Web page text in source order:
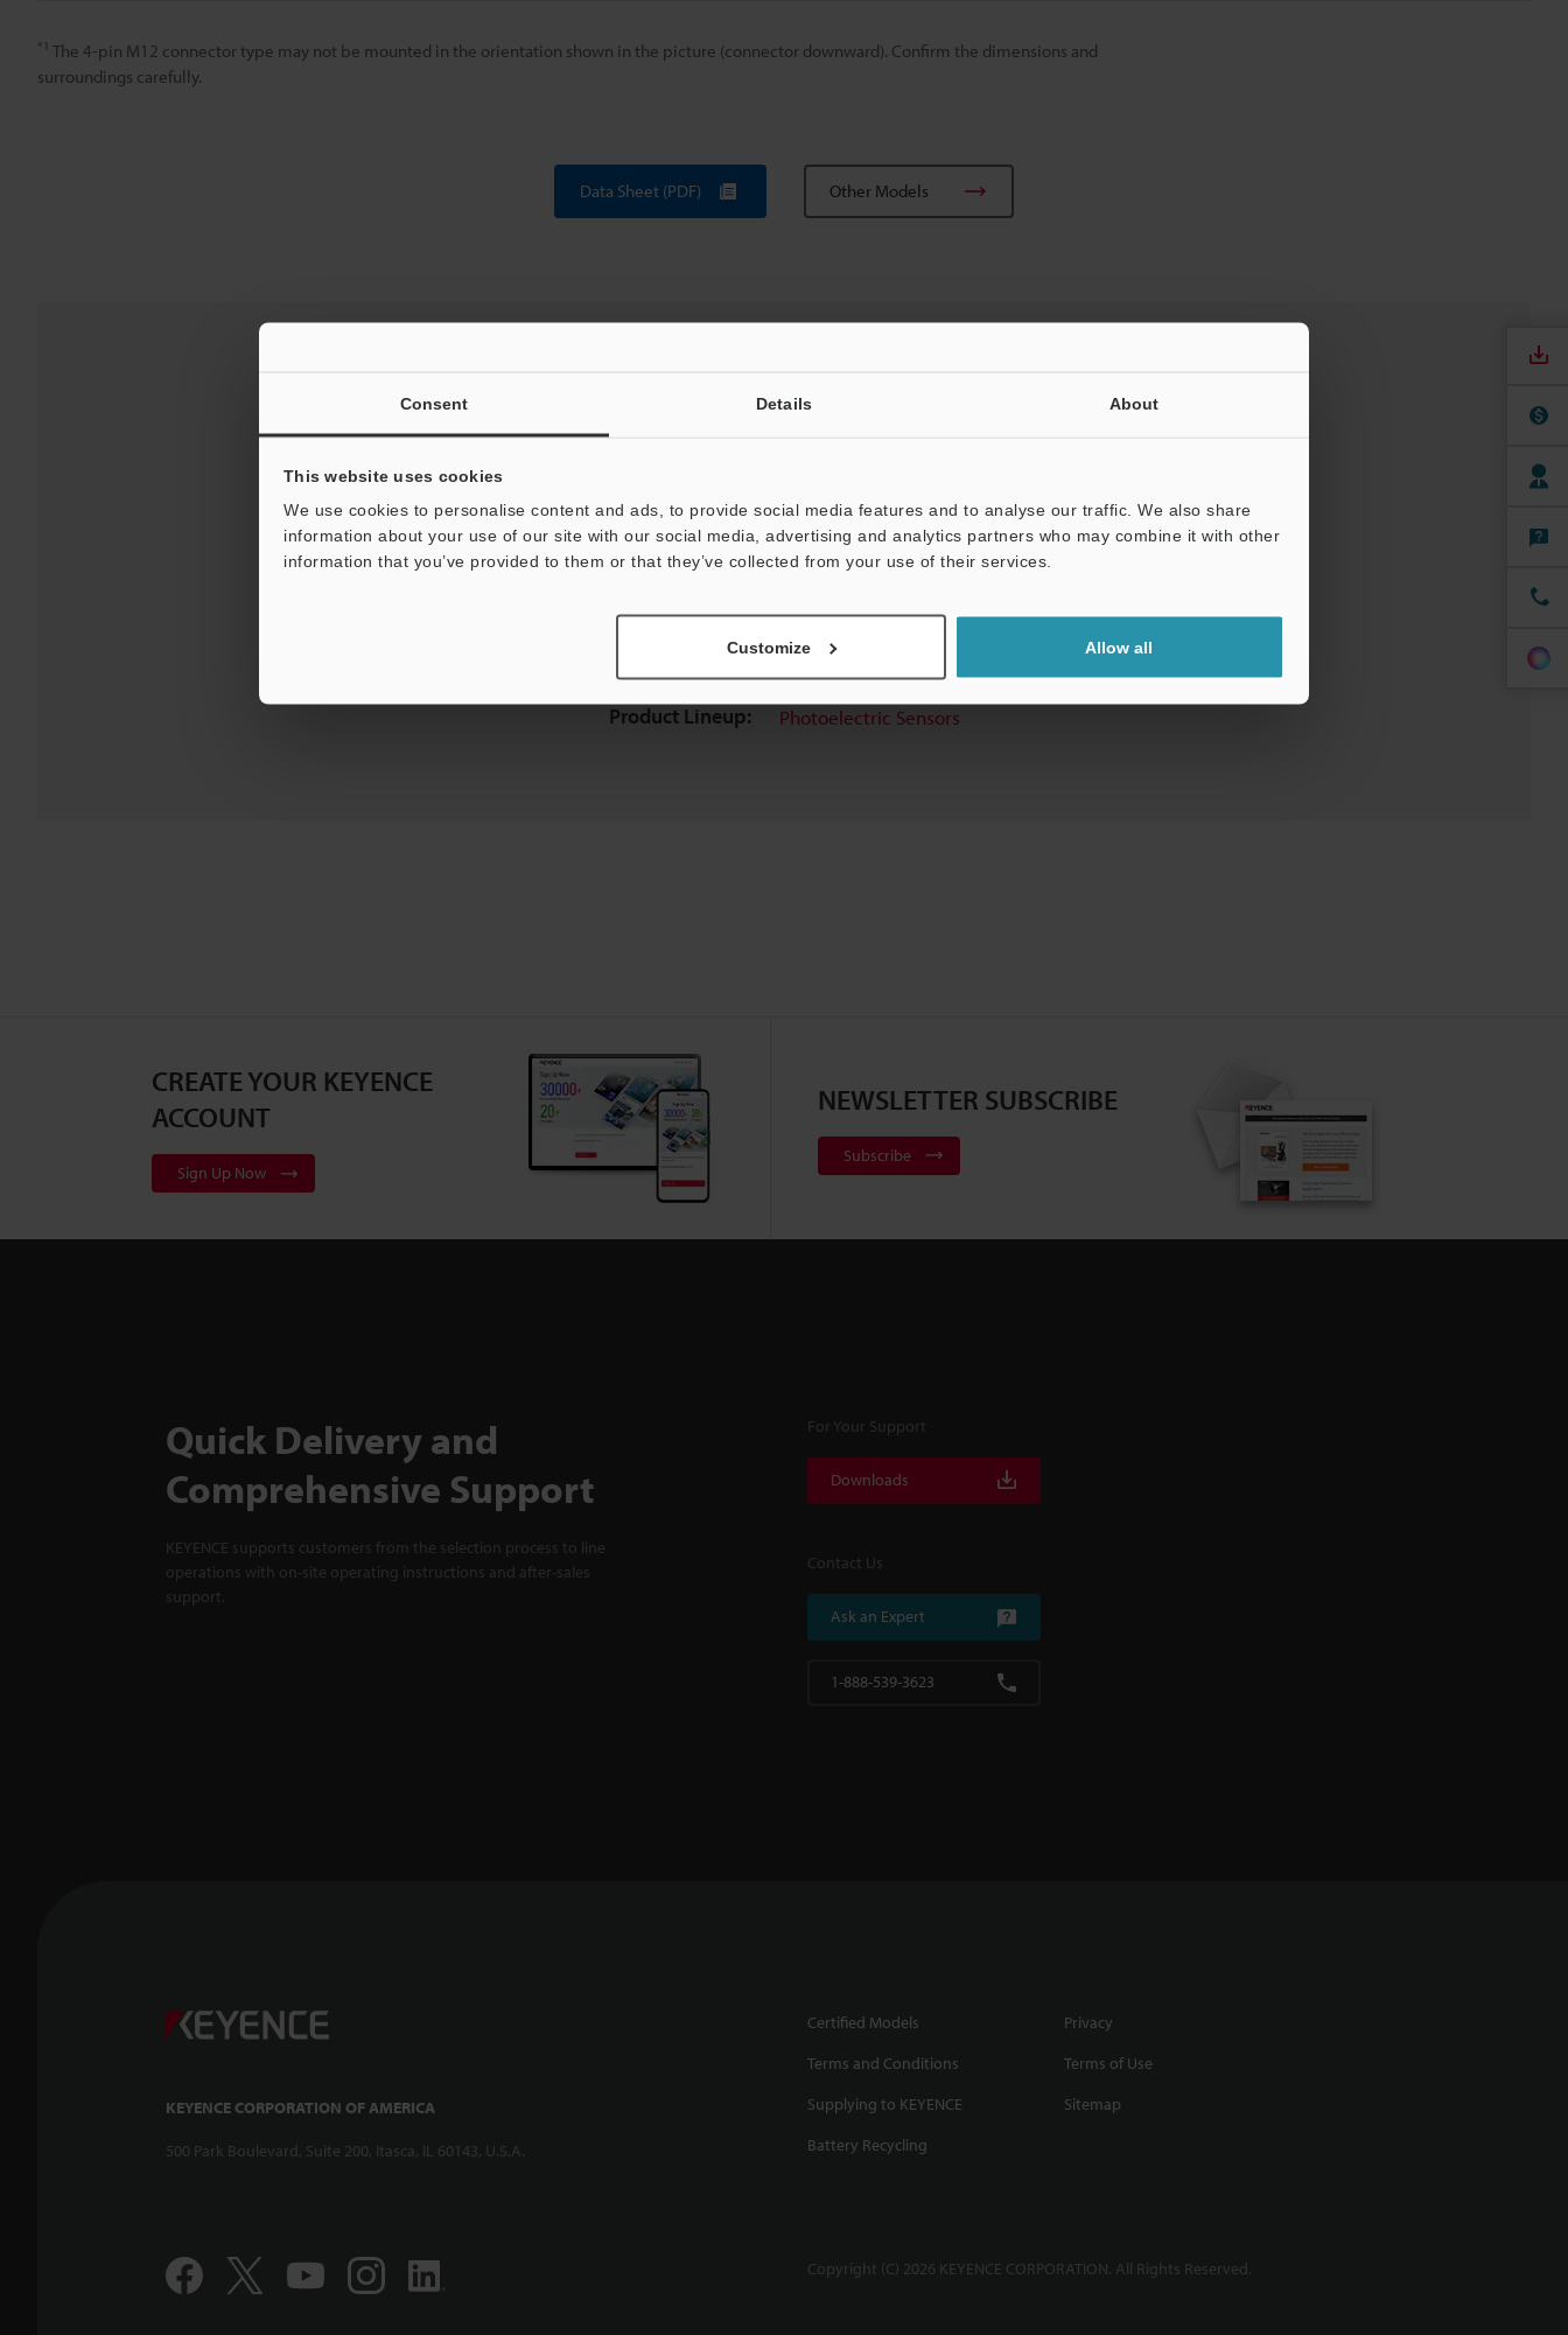
Consent Details About
This website uses cookies
We use cookies to personalise content and ads, to provide social media features and to analyse our traffic. We also share
information about your use of our site with our social media, advertising and analytics partners who may combine it with other
information that you’ve provided to them or that they’ve collected from your use of their services.
Customize Allow all
*1 The 4-pin M12 connector type may not be mounted in the orientation shown in the picture (connector downward). Confirm the dimensions and
surroundings carefully.
Data Sheet (PDF) Other Models
Experience Demo / Test Free Trial Unit
Product Lineup: Photoelectric Sensors
CREATE YOUR KEYENCE
ACCOUNT
Sign Up Now
NEWSLETTER SUBSCRIBE
Subscribe
Quick Delivery and
Comprehensive Support
KEYENCE supports customers from the selection process to line
operations with on-site operating instructions and after-sales
support.
For Your Support
Downloads
Contact Us
Ask an Expert
1-888-539-3623
KEYENCE CORPORATION OF AMERICA
500 Park Boulevard, Suite 200, Itasca, IL 60143, U.S.A.
Certified Models
Privacy
Terms and Conditions
Terms of Use
Supplying to KEYENCE
Sitemap
Battery Recycling
Copyright (C) 2026 KEYENCE CORPORATION. All Rights Reserved.